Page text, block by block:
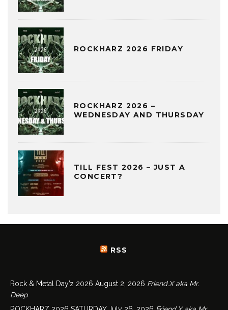
ROCKHARZ 2026 FRIDAY
ROCKHARZ 2026 –
WEDNESDAY AND THURSDAY
TILL FEST 2026 – JUST A
CONCERT?
RSS
Rock & Metal Day’z 2026 August 2, 2026 Friend.X aka Mr.
Deep